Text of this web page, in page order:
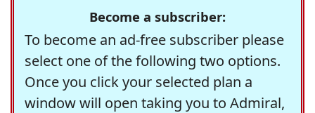
Become a subscriber:
To become an ad-free subscriber please
select one of the following two options.
Once you click your selected plan a
window will open taking you to Admiral,